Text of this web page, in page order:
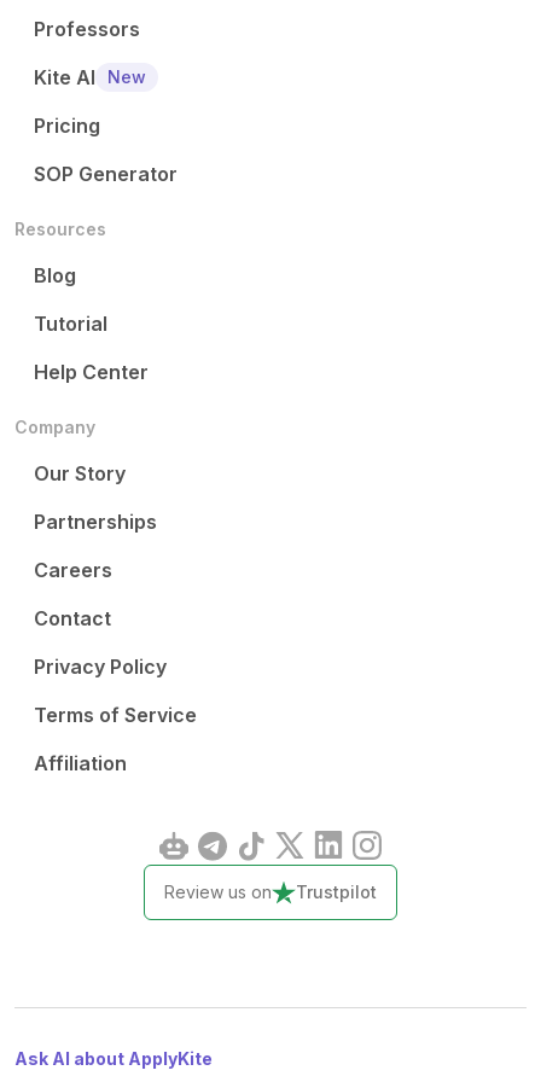
Professors
Kite AI
New
Pricing
SOP Generator
Resources
Blog
Tutorial
Help Center
Company
Our Story
Partnerships
Careers
Contact
Privacy Policy
Terms of Service
Affiliation
Review us on Trustpilot
Ask AI about ApplyKite